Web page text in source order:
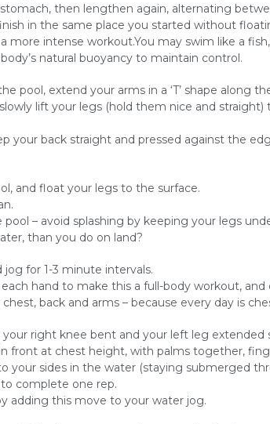
then lengthen again, alternating
in the same place you started without
more intense workout.You may swim like a
natural buoyancy to maintain control.
pool, extend your arms in a ‘T’ shape along
lift your legs (hold them nice and
your back straight and pressed against the
and float your legs to the surface.
– avoid splashing by keeping your legs
than you do on land?
for 1-3 minute intervals.
hand to make this a full-body workout,
back and arms – because every day is
right knee bent and your left leg extended
front at chest height, with palms together,
your sides in the water (staying submerged
complete one rep.
adding this move to your water jog.